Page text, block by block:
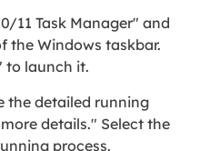
11 Task Manager" and
the Windows taskbar.
to launch it.
detailed running
details." Select the
process.